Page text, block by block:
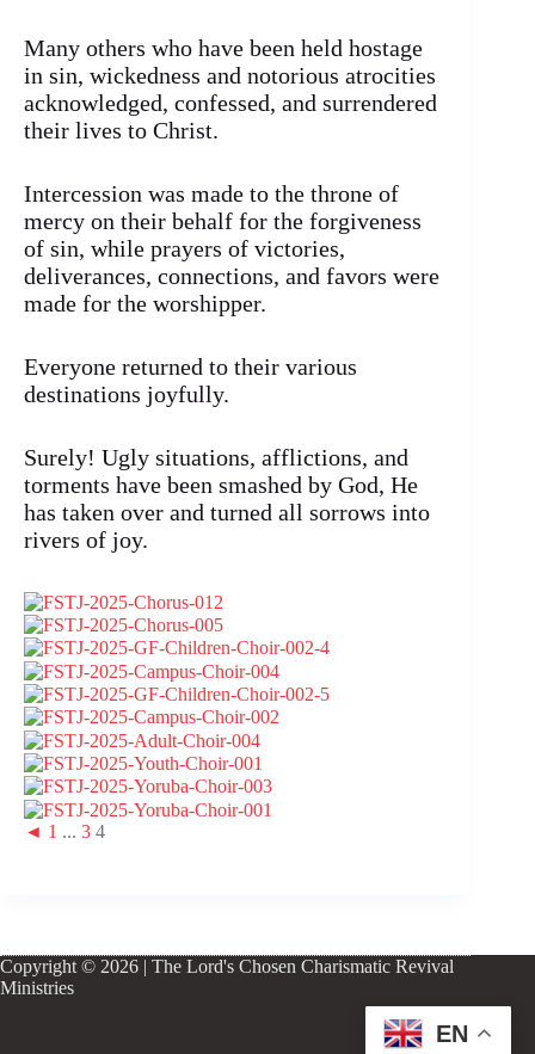
Many others who have been held hostage
in sin, wickedness and notorious atrocities
acknowledged, confessed, and surrendered
their lives to Christ.
Intercession was made to the throne of
mercy on their behalf for the forgiveness
of sin, while prayers of victories,
deliverances, connections, and favors were
made for the worshipper.
Everyone returned to their various
destinations joyfully.
Surely! Ugly situations, afflictions, and
torments have been smashed by God, He
has taken over and turned all sorrows into
rivers of joy.
◄ 1 ... 3 4
Copyright © 2026 | The Lord's Chosen Charismatic Revival
Ministries
EN